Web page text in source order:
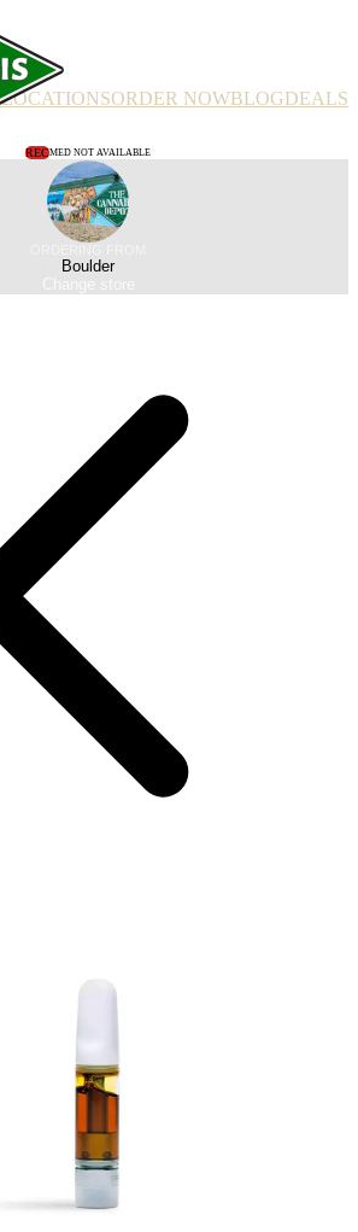
LOCATIONSORDER NOWBLOGDEALS
RECMED NOT AVAILABLE
Boulder